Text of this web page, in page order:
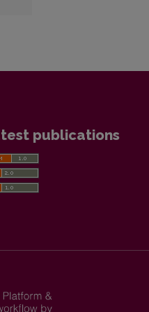
publications